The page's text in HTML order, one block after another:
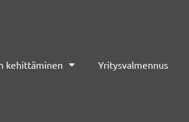
kehittäminen Yritysvalmennus